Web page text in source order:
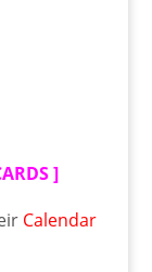
]
Calendar